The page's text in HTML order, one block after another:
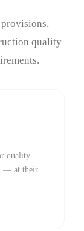
quality
quality
— at their